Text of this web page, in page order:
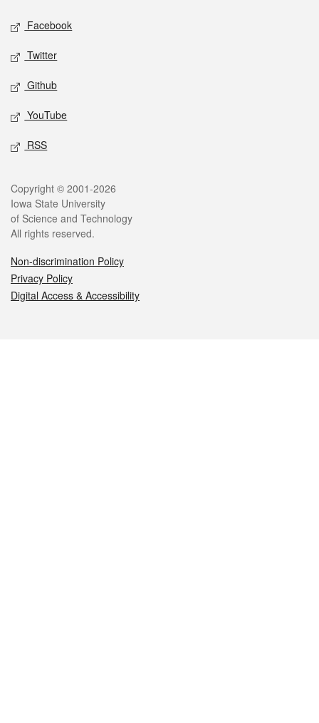
Social media
Facebook
Twitter
Github
YouTube
RSS
Legal
Copyright © 2001-2026
Iowa State University
of Science and Technology
All rights reserved.
Non-discrimination Policy
Privacy Policy
Digital Access & Accessibility